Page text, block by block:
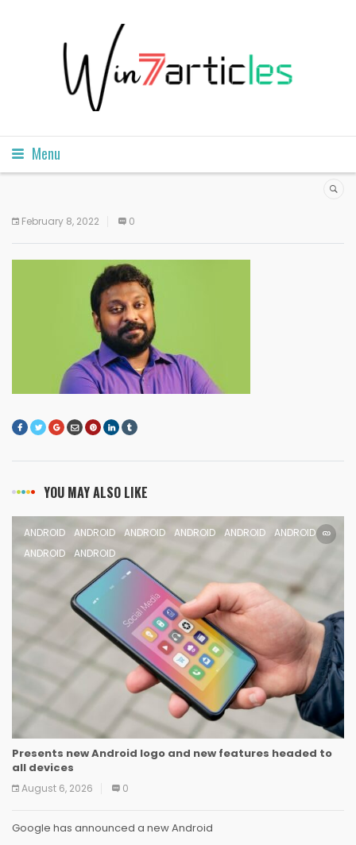
Menu
February 8, 2022 0
YOU MAY ALSO LIKE
ANDROID ANDROID ANDROID ANDROID ANDROID
ANDROID
ANDROID
ANDROID
Presents new Android logo and new features headed to
all devices
August 6, 2026 0
Google has announced a new Android